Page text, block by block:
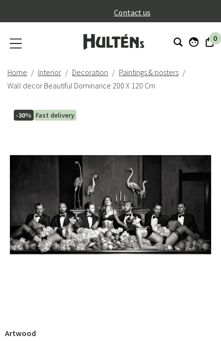
Contact us
0
Home Interior Decoration
Paintings & posters
Wall decor Beautiful Dominance 200 X 120 Cm
-30% Fast delivery
Artwood